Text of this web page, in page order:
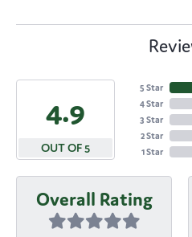
4.9
OUT OF 5
5 Star
4 Star
3 Star
2 Star
1 Star
Overall Rating